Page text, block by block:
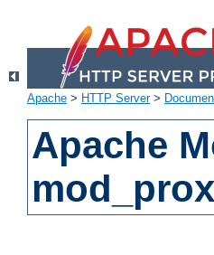
Apache > HTTP Server>
Apache